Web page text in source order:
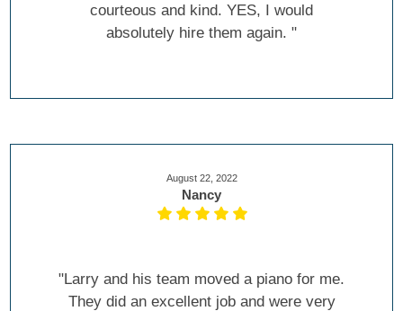
courteous and kind. YES, I would
absolutely hire them again. "
August 22, 2022
Nancy
"Larry and his team moved a piano for me.
They did an excellent job and were very